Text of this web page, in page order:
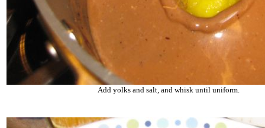
Add yolks and salt, and whisk until uniform.